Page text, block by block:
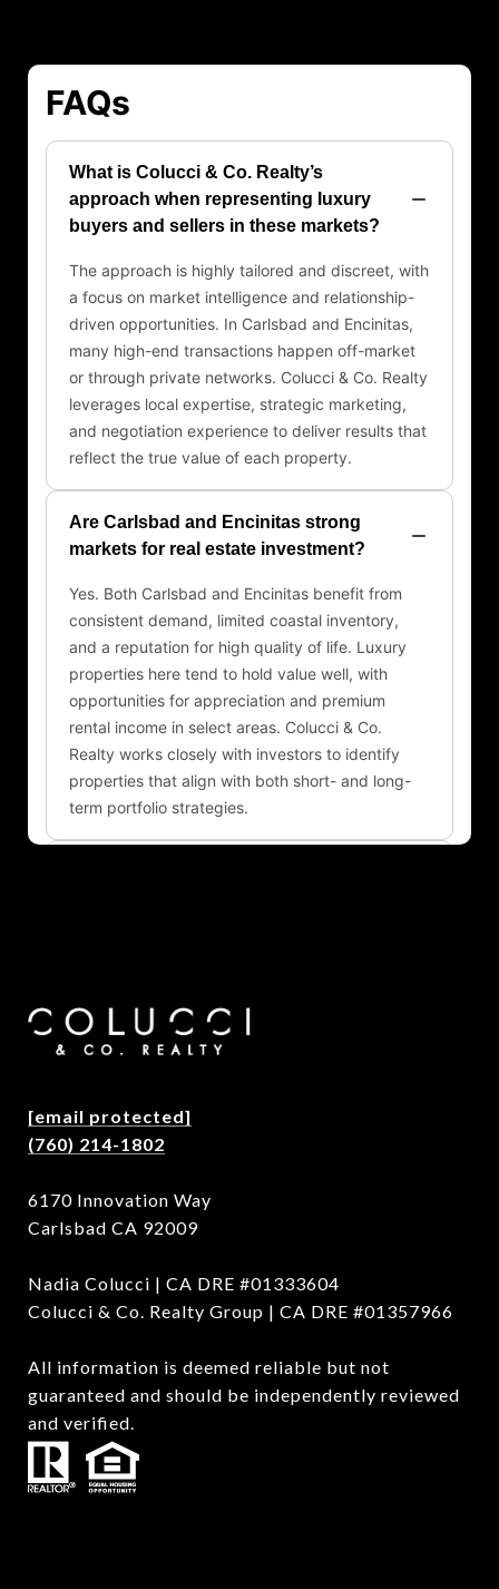
[email protected]
(760) 214-1802
6170 Innovation Way
Carlsbad CA 92009
Nadia Colucci | CA DRE #01333604
Colucci & Co. Realty Group | CA DRE #01357966
All information is deemed reliable but not
guaranteed and should be independently reviewed
and verified.